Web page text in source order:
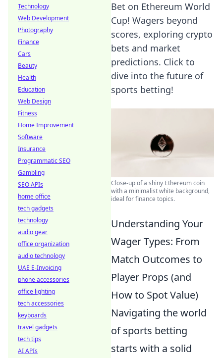
Bet on Ethereum World
Cup! Wagers beyond
scores, exploring crypto
bets and market
predictions. Click to
dive into the future of
sports betting!
Close-up of a shiny Ethereum coin
with a minimalist white background,
ideal for finance topics.
Understanding Your
Wager Types: From
Match Outcomes to
Player Props (and
How to Spot Value)
Navigating the world
of sports betting
starts with a solid
Technology
Web Development
Photography
Finance
Cars
Beauty
Health
Education
Web Design
Fitness
Home Improvement
Software
Insurance
Programmatic SEO
Gambling
SEO APIs
home office
tech gadgets
technology
audio gear
office organization
audio technology
UAE E-Invoicing
phone accessories
office lighting
tech accessories
keyboards
travel gadgets
tech tips
AI APIs